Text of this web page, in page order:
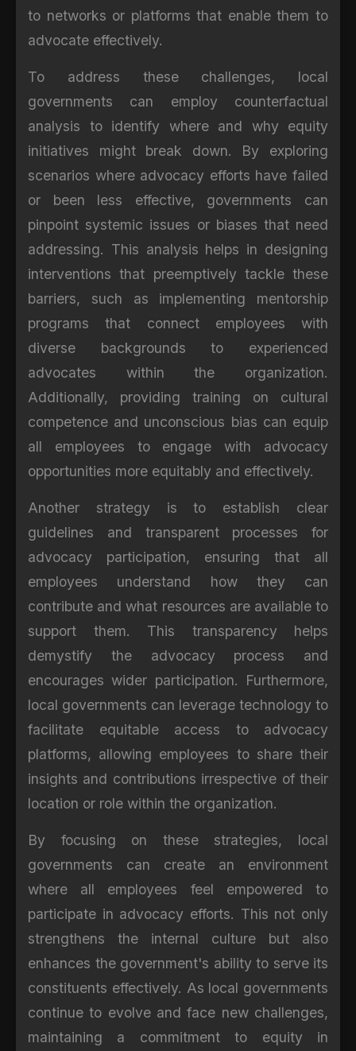
to networks or platforms that enable them to
advocate effectively.
To address these challenges, local
governments can employ counterfactual
analysis to identify where and why equity
initiatives might break down. By exploring
scenarios where advocacy efforts have failed
or been less effective, governments can
pinpoint systemic issues or biases that need
addressing. This analysis helps in designing
interventions that preemptively tackle these
barriers, such as implementing mentorship
programs that connect employees with
diverse backgrounds to experienced
advocates within the organization.
Additionally, providing training on cultural
competence and unconscious bias can equip
all employees to engage with advocacy
opportunities more equitably and effectively.
Another strategy is to establish clear
guidelines and transparent processes for
advocacy participation, ensuring that all
employees understand how they can
contribute and what resources are available to
support them. This transparency helps
demystify the advocacy process and
encourages wider participation. Furthermore,
local governments can leverage technology to
facilitate equitable access to advocacy
platforms, allowing employees to share their
insights and contributions irrespective of their
location or role within the organization.
By focusing on these strategies, local
governments can create an environment
where all employees feel empowered to
participate in advocacy efforts. This not only
strengthens the internal culture but also
enhances the government's ability to serve its
constituents effectively. As local governments
continue to evolve and face new challenges,
maintaining a commitment to equity in